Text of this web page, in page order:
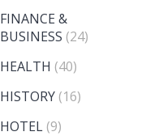
FINANCE &
BUSINESS (24)
HEALTH (40)
HISTORY (16)
HOTEL (9)